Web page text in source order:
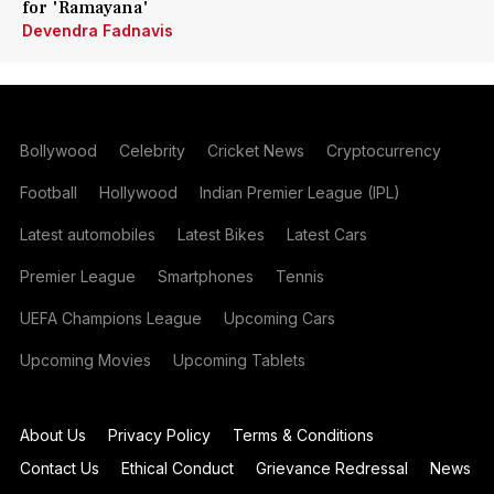
for 'Ramayana'
Devendra Fadnavis
Bollywood Celebrity Cricket News Cryptocurrency
Football Hollywood Indian Premier League (IPL)
Latest automobiles Latest Bikes Latest Cars
Premier League Smartphones Tennis
UEFA Champions League Upcoming Cars
Upcoming Movies Upcoming Tablets
About Us Privacy Policy
Terms & Conditions
Contact Us
Ethical Conduct Grievance Redressal
News